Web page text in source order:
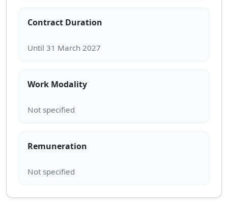
Contract Duration
Work Modality
Remuneration